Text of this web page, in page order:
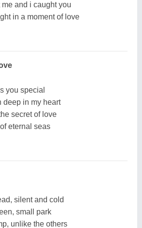
and i caught you
in a moment of love
you special
deep in my heart
secret of love
eternal seas
silent and cold
small park
unlike the others